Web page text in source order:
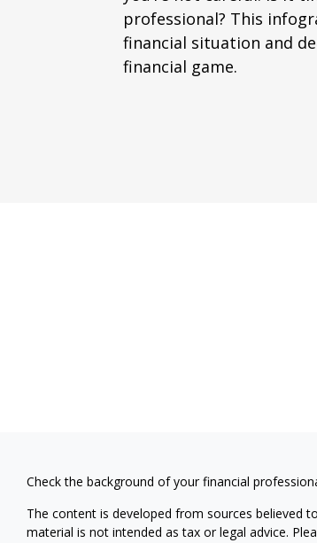
professional? This
financial situation and
financial game.
Check the background of your financial
The content is developed from sources believed
material is not intended as tax or legal advice.